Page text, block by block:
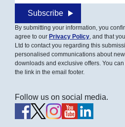
Subscribe
By submitting your information, you
agree to our Privacy Policy, and that
Ltd to contact you regarding this
personalised communications about
downloads and exclusive offers. You
the link in the email footer.
Follow us on social media.